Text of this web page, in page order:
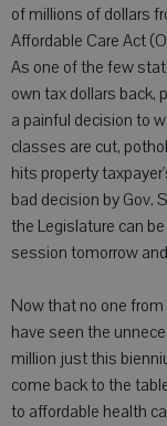
of millions of dollars
Affordable Care Act
As one of the few
own tax dollars back,
a painful decision to
classes are cut,
hits property
bad decision by Gov.
the Legislature can
session tomorrow
Now that no one
have seen the
million just this
come back to the
to affordable health